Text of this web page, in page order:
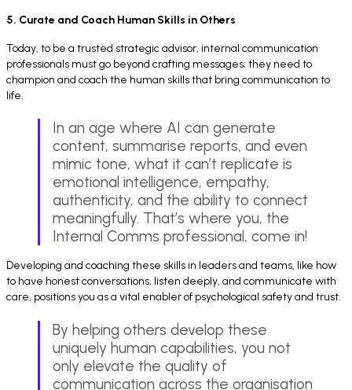
5. Curate and Coach Human Skills in Others
Today, to be a trusted strategic advisor, internal communication
professionals must go beyond crafting messages; they need to
champion and coach the human skills that bring communication to
life.
In an age where AI can generate
content, summarise reports, and even
mimic tone, what it can’t replicate is
emotional intelligence, empathy,
authenticity, and the ability to connect
meaningfully. That’s where you, the
Internal Comms professional, come in!
Developing and coaching these skills in leaders and teams, like how
to have honest conversations, listen deeply, and communicate with
care, positions you as a vital enabler of psychological safety and trust.
By helping others develop these
uniquely human capabilities, you not
only elevate the quality of
communication across the organisation